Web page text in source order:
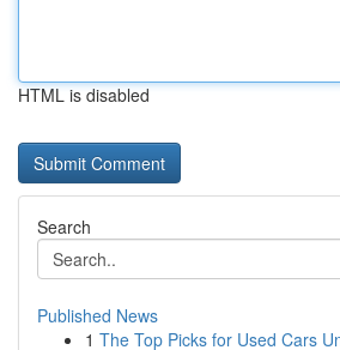
HTML is disabled
Search
Published News
1 The Top Picks for Used Cars